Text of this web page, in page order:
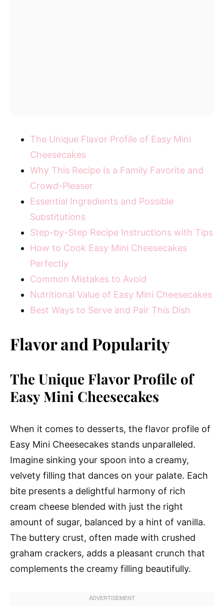
The Unique Flavor Profile of Easy Mini
Cheesecakes
Why This Recipe Is a Family Favorite and
Crowd-Pleaser
Essential Ingredients and Possible
Substitutions
Step-by-Step Recipe Instructions with Tips
How to Cook Easy Mini Cheesecakes
Perfectly
Common Mistakes to Avoid
Nutritional Value of Easy Mini Cheesecakes
Best Ways to Serve and Pair This Dish
Flavor and Popularity
The Unique Flavor Profile of
Easy Mini Cheesecakes
When it comes to desserts, the flavor profile of
Easy Mini Cheesecakes stands unparalleled.
Imagine sinking your spoon into a creamy,
velvety filling that dances on your palate. Each
bite presents a delightful harmony of rich
cream cheese blended with just the right
amount of sugar, balanced by a hint of vanilla.
The buttery crust, often made with crushed
graham crackers, adds a pleasant crunch that
complements the creamy filling beautifully.